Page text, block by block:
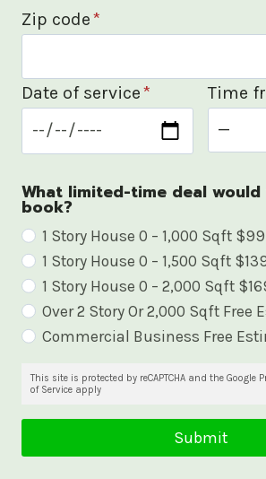
Zip code*
Date of service* Time
What limited-time deal
book?
W
h
a
t
1 Story House 0 – 1,000 Sqft $99
1 Story House 0 – 1,500 Sqft
1 Story House 0 – 2,000 Sqft
Over 2 Story Or 2,000 Sqft Free
Commercial Business Free
This site is protected by reCAPTCHA and the Google
of Service apply
Submit